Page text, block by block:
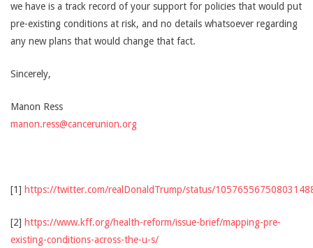
we have is a track record of your support for policies that would put
pre-existing conditions at risk, and no details whatsoever regarding
any new plans that would change that fact.
Sincerely,
Manon Ress
manon.ress@cancerunion.org
[1] https://twitter.com/realDonaldTrump/status/
[2] https://www.kff.org/health-reform/issue-brief/mapping-pre-
existing-conditions-across-the-u-s/